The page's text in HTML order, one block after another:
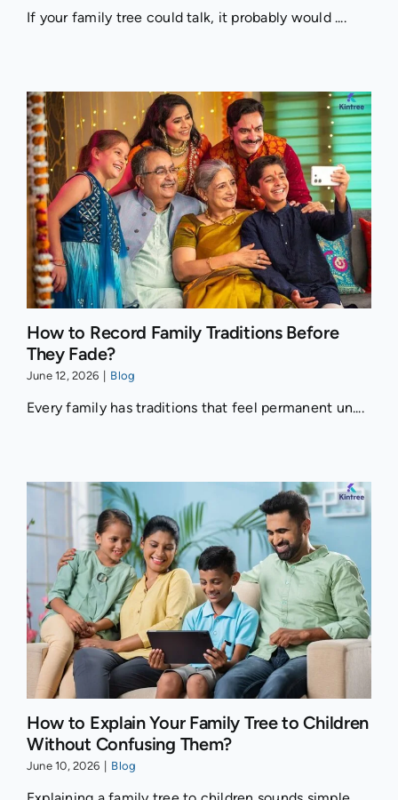
If your family tree could talk, it probably would ....
How to Record Family Traditions Before
They Fade?
June 12, 2026 Blog
Every family has traditions that feel permanent un....
How to Explain Your Family Tree to Children
Without Confusing Them?
June 10, 2026 Blog